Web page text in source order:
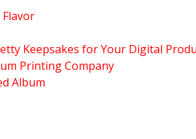
Keepsakes for Your Digital
Printing Company
Album